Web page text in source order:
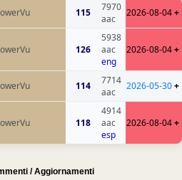
115
7970
aac
2026-08-04+
126
5938
aac
eng
2026-08-04+
114
7714
aac
2026-05-30+
118
4914
aac
esp
2026-08-04+
/ Aggiornamenti